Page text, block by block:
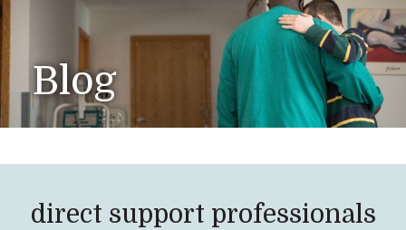
Blog
direct support professionals